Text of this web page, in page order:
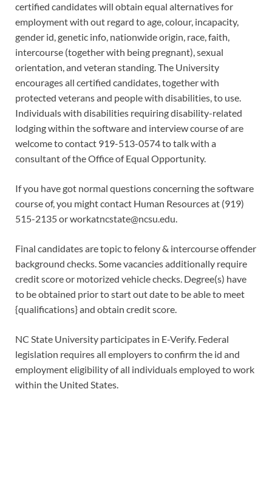
certified candidates will obtain equal alternatives for
employment with out regard to age, colour, incapacity,
gender id, genetic info, nationwide origin, race, faith,
intercourse (together with being pregnant), sexual
orientation, and veteran standing. The University
encourages all certified candidates, together with
protected veterans and people with disabilities, to use.
Individuals with disabilities requiring disability-related
lodging within the software and interview course of are
welcome to contact 919-513-0574 to talk with a
consultant of the Office of Equal Opportunity.
If you have got normal questions concerning the software
course of, you might contact Human Resources at (919)
515-2135 orworkatncstate@ncsu.edu.
Final candidates are topic to felony & intercourse offender
background checks. Some vacancies additionally require
credit score or motorized vehicle checks. Degree(s) have
to be obtained prior to start out date to be able to meet
{qualifications} and obtain credit score.
NC State University participates in E-Verify. Federal
legislation requires all employers to confirm the id and
employment eligibility of all individuals employed to work
within the United States.